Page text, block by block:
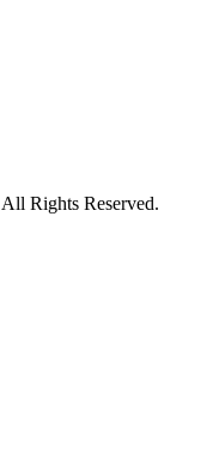
All Rights Reserved.